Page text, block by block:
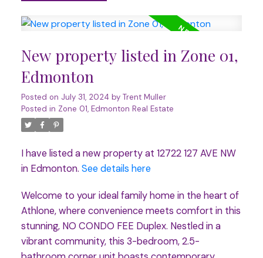
New property listed in Zone 01,
Edmonton
Posted on July 31, 2024 by Trent Muller
Posted in Zone 01, Edmonton Real Estate
I have listed a new property at 12722 127 AVE NW
in Edmonton. See details here
Welcome to your ideal family home in the heart of
Athlone, where convenience meets comfort in this
stunning, NO CONDO FEE Duplex. Nestled in a
vibrant community, this 3-bedroom, 2.5-